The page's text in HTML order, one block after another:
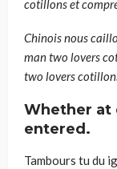
cotillons et
Chinois nous
man two lovers
two lovers
Whether at
entered.
Tambours tu du